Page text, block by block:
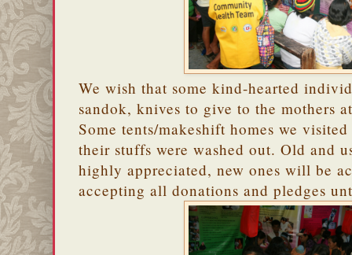
We wish that some kind-hearted
sandok, knives to give to the mothers
Some tents/makeshift homes we
their stuffs were washed out. Old and
highly appreciated, new ones will be
accepting all donations and pledges